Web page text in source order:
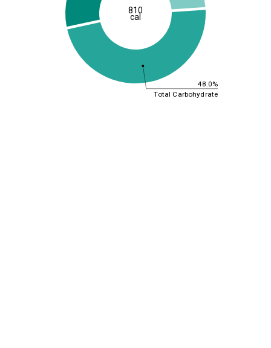
48.0%
Total Carbohydrate
810
cal